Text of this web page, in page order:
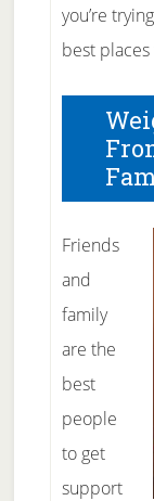
you’re
best
Friends
and
family
are the
best
people
to get
support